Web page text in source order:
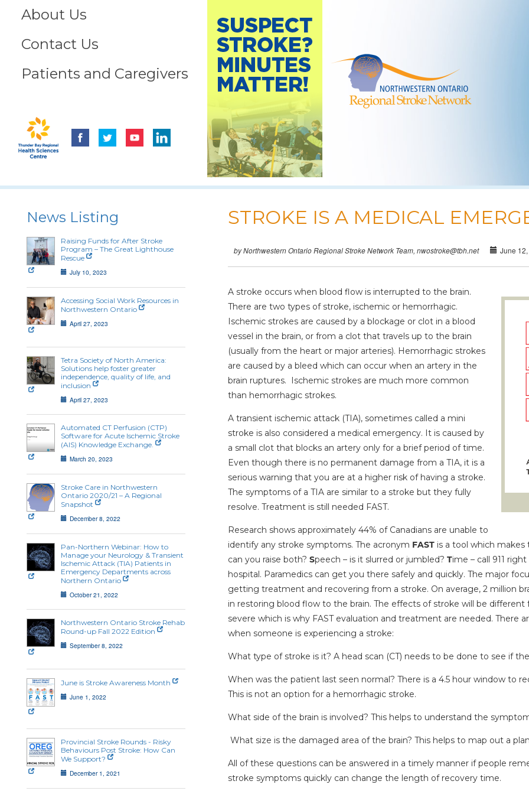
About Us
Contact Us
Patients and Caregivers
News Listing
Raising Funds for After Stroke
Program – The Great Lighthouse
Rescue
July 10, 2023
Accessing Social Work Resources in
Northwestern Ontario
April 27, 2023
Tetra Society of North America:
Solutions help foster greater
independence, quality of life, and
inclusion
April 27, 2023
Automated CT Perfusion (CTP)
Software for Acute Ischemic Stroke
(AIS) Knowledge Exchange.
March 20, 2023
Stroke Care in Northwestern
Ontario 2020/21 – A Regional
Snapshot
December 8, 2022
Pan-Northern Webinar: How to
Manage your Neurology & Transient
Ischemic Attack (TIA) Patients in
Emergency Departments across
Northern Ontario
October 21, 2022
Northwestern Ontario Stroke Rehab
Round-up Fall 2022 Edition
September 8, 2022
June is Stroke Awareness Month
June 1, 2022
Provincial Stroke Rounds - Risky
Behaviours Post Stroke: How Can
We Support?
December 1, 2021
STROKE IS A MEDICAL
by Northwestern Ontario Regional Stroke Network Team, nwostroke@tbh.net June
A stroke occurs when blood flow is interrupted to the brain.
There are two types of stroke, ischemic or hemorrhagic.
Ischemic strokes are caused by a blockage or clot in a blood
vessel in the brain, or from a clot that travels up to the brain
(usually from the heart or major arteries). Hemorrhagic strokes
are caused by a bleed which can occur when an artery in the
brain ruptures. Ischemic strokes are much more common
than hemorrhagic strokes.
A transient ischemic attack (TIA), sometimes called a mini
stroke is also considered a medical emergency. It is caused by
a small clot that blocks an artery only for a brief period of time.
Even though there is no permanent damage from a TIA, it is a
serious warning that you are at a higher risk of having a stroke.
The symptoms of a TIA are similar to a stroke but they fully
resolve. Treatment is still needed FAST.
Research shows approximately 44% of Canadians are unable to
identify any stroke symptoms. The acronym FASTis a tool which
can you raise both? Speech – is it slurred or jumbled? Time – call 911
hospital. Paramedics can get you there safely and quickly. The major
getting treatment and recovering from a stroke. On average, 2 million
in restoring blood flow to the brain. The effects of stroke will be
severe which is why FAST evaluation and treatment are needed. There
when someone is experiencing a stroke:
What type of stroke is it? A head scan (CT) needs to be done to see if
When was the patient last seen normal? There is a 4.5 hour window to
This is not an option for a hemorrhagic stroke.
What side of the brain is involved? This helps to understand the
What size is the damaged area of the brain? This helps to map out a
All of these questions can be answered in a timely manner if people
stroke symptoms quickly can change the length of recovery time.